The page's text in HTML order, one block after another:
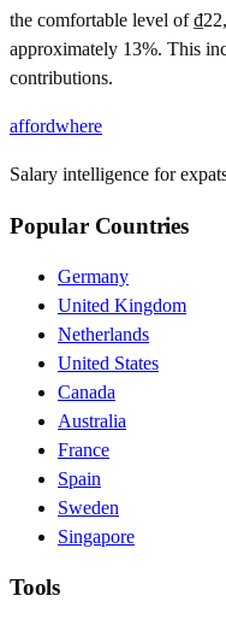
the comfortable level of
approximately 13%. This
contributions.
affordwhere
Salary intelligence for
Popular Countries
Germany
United Kingdom
Netherlands
United States
Canada
Australia
France
Spain
Sweden
Singapore
Tools